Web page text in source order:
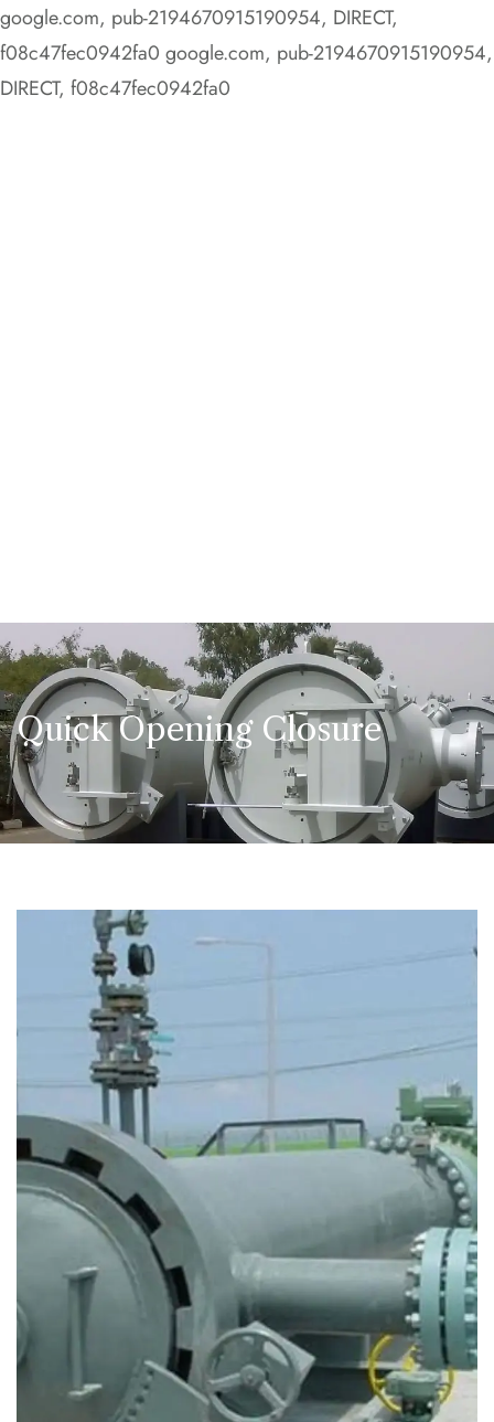
google.com, pub-2194670915190954, DIRECT,
f08c47fec0942fa0 google.com, pub-2194670915190954,
DIRECT, f08c47fec0942fa0
Quick Opening Closure